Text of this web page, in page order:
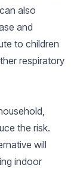
also
and
to children
respiratory
the risk.
will
indoor